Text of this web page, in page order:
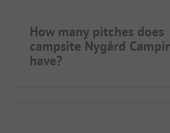
How many pitches does
campsite Nygård
have?